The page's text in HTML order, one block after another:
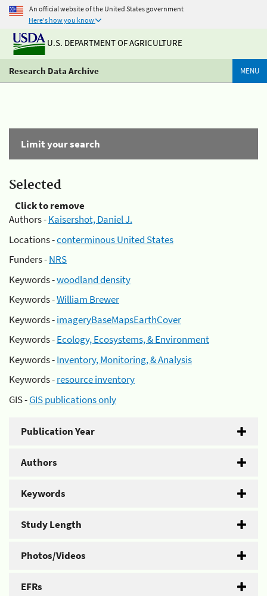
An official website of the United States government
Here's how you know
U.S. DEPARTMENT OF AGRICULTURE
Research Data Archive MENU
Limit your search
Selected
Click to remove
Authors -Kaisershot, Daniel J.
Locations -conterminous United States
Funders -NRS
Keywords -woodland density
Keywords -William Brewer
Keywords -imageryBaseMapsEarthCover
Keywords -Ecology, Ecosystems, & Environment
Keywords -Inventory, Monitoring, & Analysis
Keywords -resource inventory
GIS -GIS publications only
Publication Year
Authors
Keywords
Study Length
Photos/Videos
EFRs